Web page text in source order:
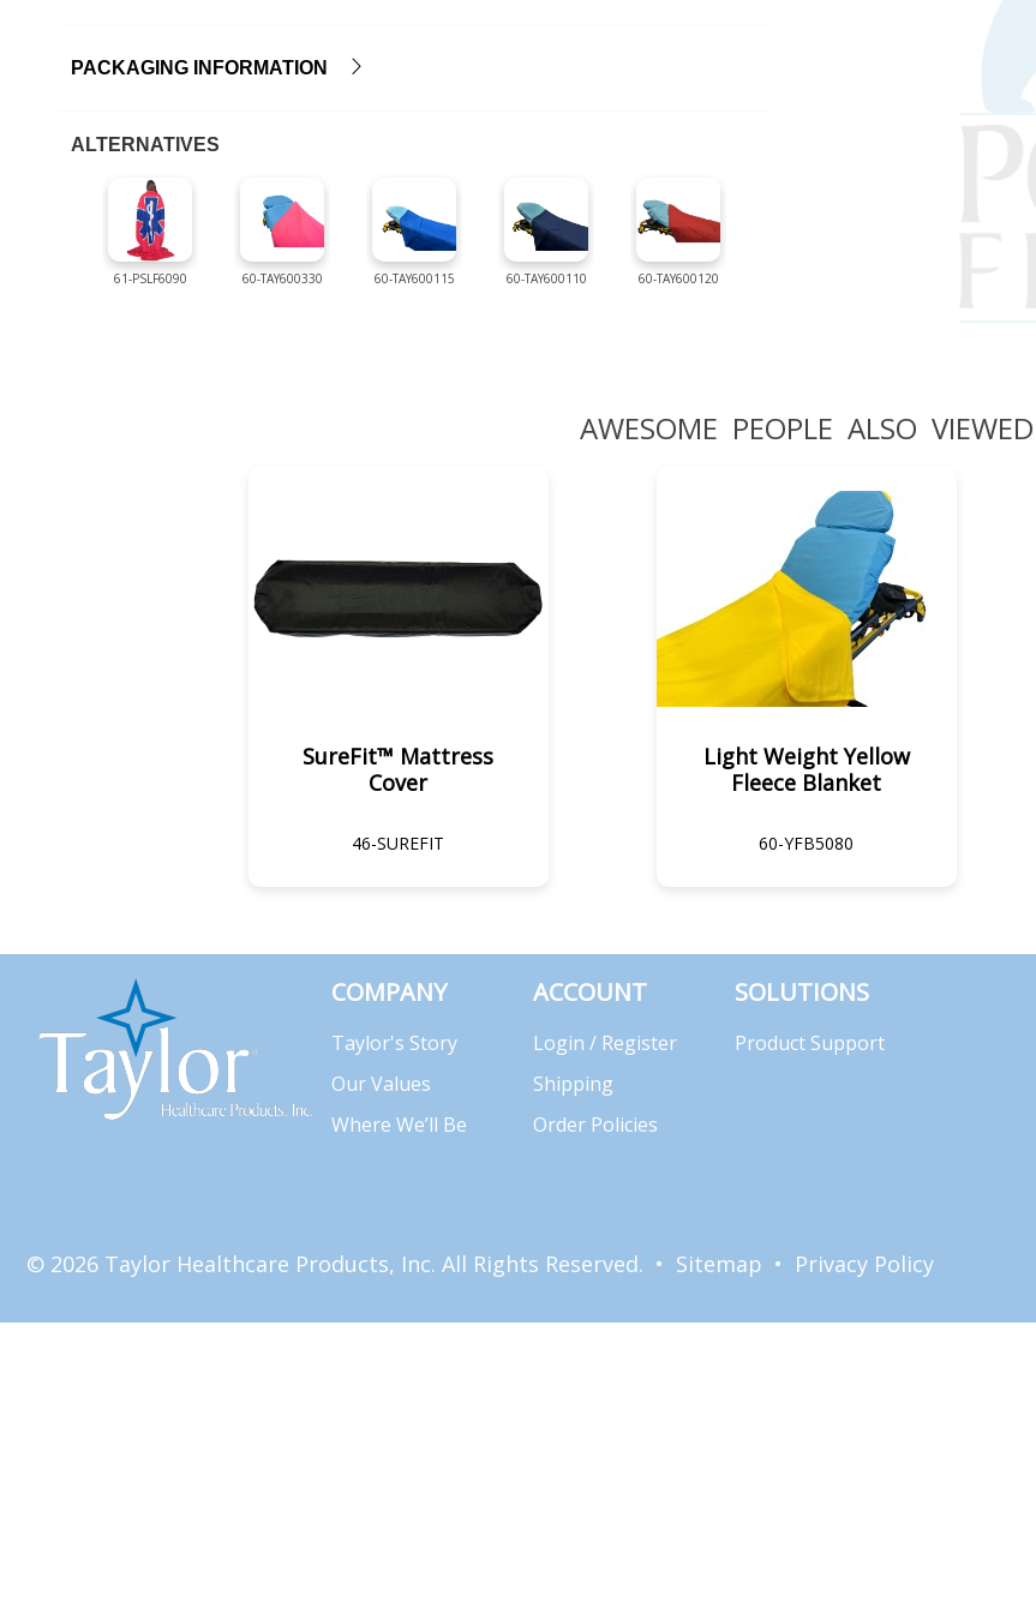
PACKAGING INFORMATION
ALTERNATIVES
61-PSLF6090 60-TAY600330 60-TAY600115 60-TAY600110 60-TAY600120
AWESOME PEOPLE ALSO VIEWED
SureFit™ Mattress
Cover
46-SUREFIT
Light Weight Yellow
Fleece Blanket
60-YFB5080
COMPANY
Taylor's Story
Our Values
Where We’ll Be
ACCOUNT
Login / Register
Shipping
Order Policies
SOLUTIONS
Product Support
© 2026 Taylor Healthcare Products, Inc. All Rights Reserved. • Sitemap • Privacy Policy